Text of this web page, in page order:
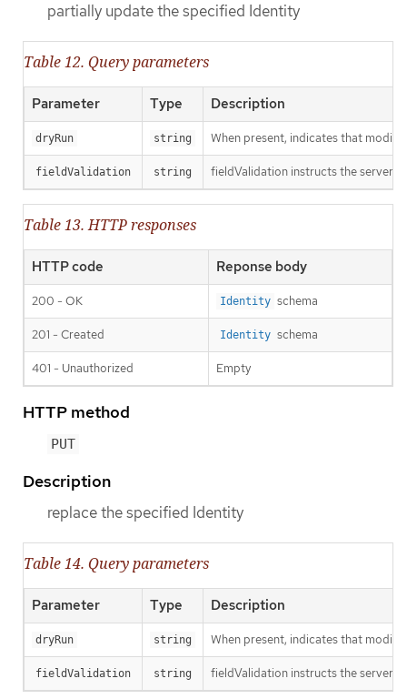
partially update the specified Identity
Table 12. Query parameters
Parameter Type Description
dryRun string When present, indicates that
fieldValidation string fieldValidation instructs the server
Table 13. HTTP responses
HTTP code Reponse body
200 - OK Identity schema
201 - Created Identity schema
401 - Unauthorized Empty
HTTP method
PUT
Description
replace the specified Identity
Table 14. Query parameters
Parameter Type Description
dryRun string When present, indicates that
fieldValidation string fieldValidation instructs the server